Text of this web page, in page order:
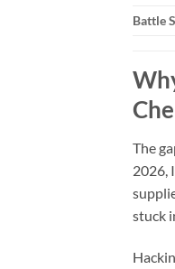
Battle
The
2026,
stuck